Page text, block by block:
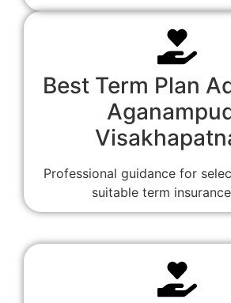
Best Term Plan
Professional guidance for
suitable term